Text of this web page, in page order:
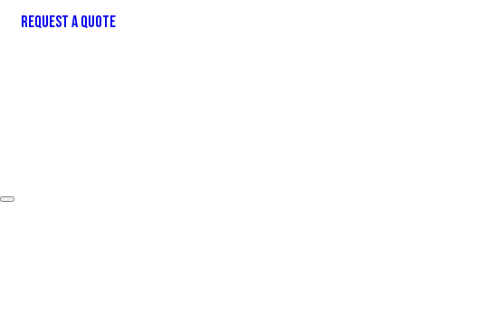
REQUEST A QUOTE